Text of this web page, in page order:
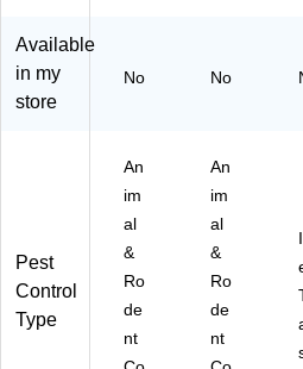
Available
in my
store
No No
Pest
Control
Type
An
im
al
&
Ro
de
nt
An
im
al
&
Ro
de
nt